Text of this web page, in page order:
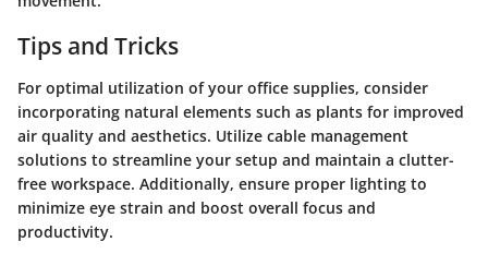
Tips and Tricks
For optimal utilization of your office supplies, consider
incorporating natural elements such as plants for improved
air quality and aesthetics. Utilize cable management
solutions to streamline your setup and maintain a clutter-
free workspace. Additionally, ensure proper lighting to
minimize eye strain and boost overall focus and
productivity.